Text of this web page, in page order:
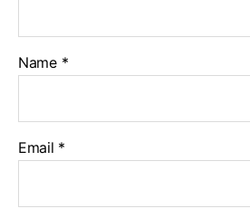
Name *
Email *